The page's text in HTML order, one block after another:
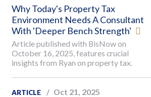
Why Today's Property Tax
Environment Needs A Consultant
With 'Deeper Bench Strength'
Article published with BisNow on
October 16, 2025, features crucial
insights from Ryan on property tax.
ARTICLE Oct 21, 2025